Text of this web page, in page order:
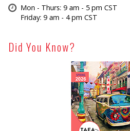
Mon - Thurs: 9 am - 5 pm CST
Friday: 9 am - 4 pm CST
Did You Know?